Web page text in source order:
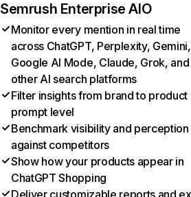
Semrush Enterprise AIO
Monitor every mention in real time
across ChatGPT, Perplexity, Gemini,
Google AI Mode, Claude, Grok, and
other AI search platforms
Filter insights from brand to product
prompt level
Benchmark visibility and perception
against competitors
Show how your products appear in
ChatGPT Shopping
Deliver customizable reports and